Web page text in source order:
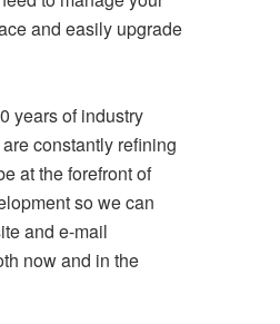
and easily upgrade
years of industry
constantly refining
at the forefront of
so we can
and e-mail
now and in the